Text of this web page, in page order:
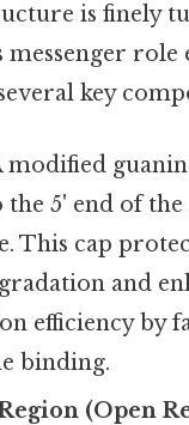
is finely
role
key
modified
the 5' end of
This cap
and
efficiency by
binding.
(Open